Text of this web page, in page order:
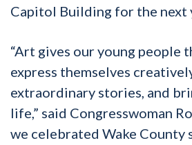
Capitol Building for the next
“Art gives our young people
express themselves
extraordinary stories, and
life,” said Congresswoman
we celebrated Wake County